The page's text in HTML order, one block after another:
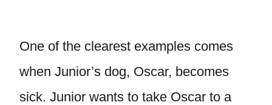
One of the clearest examples comes
when Junior’s dog, Oscar, becomes
sick. Junior wants to take Oscar to a